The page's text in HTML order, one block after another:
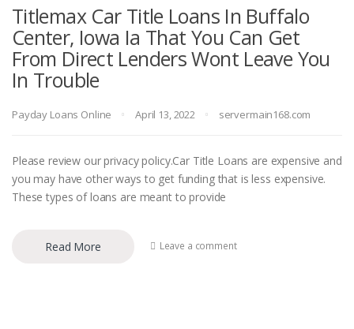
Titlemax Car Title Loans In Buffalo
Center, Iowa Ia That You Can Get
From Direct Lenders Wont Leave You
In Trouble
Payday Loans Online April 13, 2022 servermain168.com
Please review our privacy policy.Car Title Loans are expensive and
you may have other ways to get funding that is less expensive.
These types of loans are meant to provide
Read More Leave a comment